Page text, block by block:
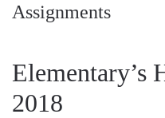
Assignments
Elementary’s
2018